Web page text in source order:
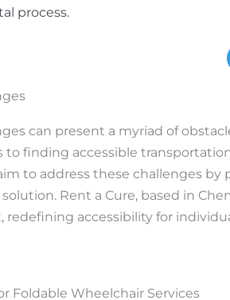
process.
can present a myriad of
to finding accessible
to address these challenges by
Rent a Cure, based in
accessibility for
Foldable Wheelchair Services